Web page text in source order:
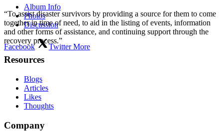
Album Info
Photos
Discussion
Facebook TwitterMore
“To assist disaster survivors by providing a source for them to come
together in time of need, to aid in the listing of events, information
and other forms of assistance, and continuing support through the
recovery process.”
Resources
Blogs
Articles
Likes
Thoughts
Company